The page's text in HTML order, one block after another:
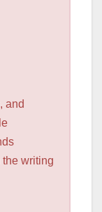
and
writing